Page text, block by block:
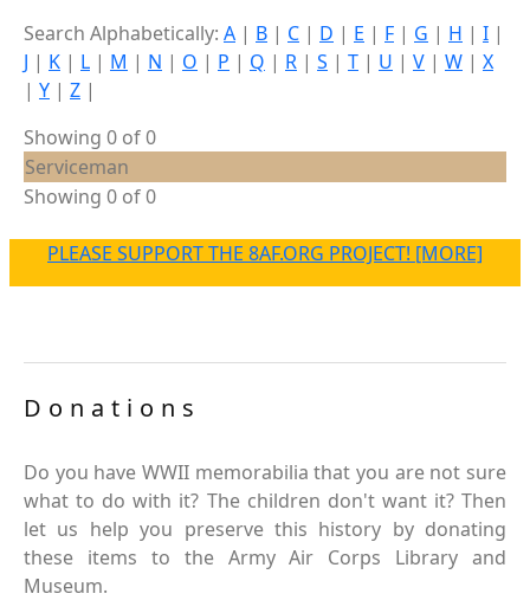
Search Alphabetically: A | B | C | D | E | F | G | H | I |
J | K | L | M | N | O | P | Q | R | S | T | U | V | W | X
| Y | Z |
Showing 0 of 0
Serviceman
Showing 0 of 0
PLEASE SUPPORT THE 8AF.ORG PROJECT! [MORE]
Donations
Do you have WWII memorabilia that you are not sure
what to do with it? The children don't want it? Then
let us help you preserve this history by donating
these items to the Army Air Corps Library and
Museum.